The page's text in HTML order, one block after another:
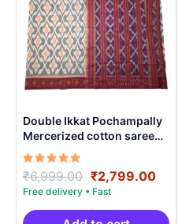
Double Ikkat Pochampally
Mercerized cotton saree
With Blouse | Handloom
Sarees -DIMCS0002
Rated
5.00
out of 5
₹6,999.00 Original
price
was:
₹2,799.00
is: